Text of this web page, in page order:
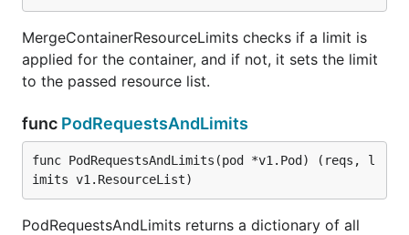
MergeContainerResourceLimits checks if a limit is
applied for the container, and if not, it sets the limit
to the passed resource list.
func PodRequestsAndLimits
func PodRequestsAndLimits(pod *v1.Pod) (reqs, l
imits v1.ResourceList)
PodRequestsAndLimits returns a dictionary of all